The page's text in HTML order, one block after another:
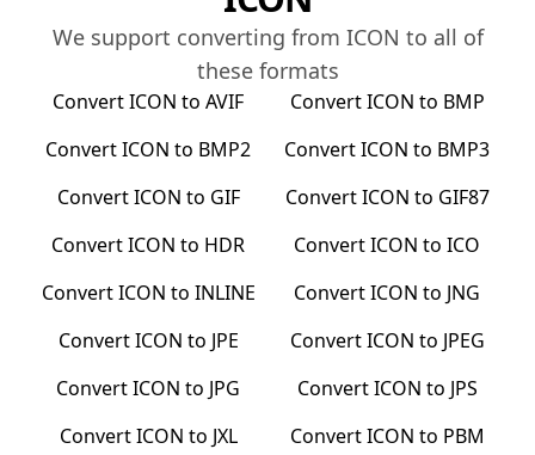
We support converting from ICON to all of
these formats
ConvertICON to AVIF ConvertICON to BMP
ConvertICON to BMP2 ConvertICON to BMP3
ConvertICON to GIF ConvertICON to GIF87
ConvertICON to HDR ConvertICON to ICO
ConvertICON to INLINE ConvertICON to JNG
ConvertICON to JPE ConvertICON to JPEG
ConvertICON to JPG ConvertICON to JPS
ConvertICON to JXL ConvertICON to PBM